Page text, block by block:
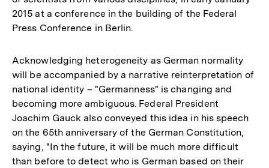
2015 at a conference in the building of the Federal
Press Conference in Berlin.
Acknowledging heterogeneity as German normality
will be accompanied by a narrative reinterpretation of
national identity – "Germanness" is changing and
becoming more ambiguous. Federal President
Joachim Gauck also conveyed this idea in his speech
on the 65th anniversary of the German Constitution,
saying, "In the future, it will be much more difficult
than before to detect who is German based on their